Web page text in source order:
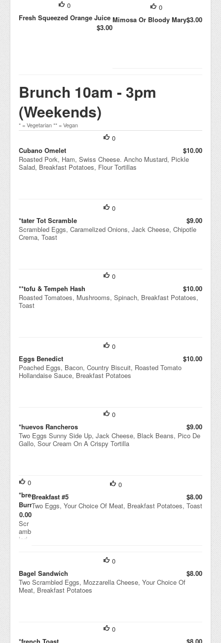
0
Mimosa Or Bloody Mary$3.00
0
Fresh Squeezed Orange Juice
$3.00
Brunch 10am - 3pm
(Weekends)
* = Vegetarian ** = Vegan
0
Cubano Omelet
$10.00
Roasted Pork, Ham, Swiss Cheese. Ancho Mustard, Pickle
Salad, Breakfast Potatoes, Flour Tortillas
0
*tater Tot Scramble
$9.00
Scrambled Eggs, Caramelized Onions, Jack Cheese, Chipotle
Crema, Toast
0
**tofu & Tempeh Hash
$10.00
Roasted Tomatoes, Mushrooms, Spinach, Breakfast Potatoes,
Toast
0
Eggs Benedict
$10.00
Poached Eggs, Bacon, Country Biscuit, Roasted Tomato
Hollandaise Sauce, Breakfast Potatoes
0
*huevos Rancheros
$9.00
Two Eggs Sunny Side Up, Jack Cheese, Black Beans, Pico De
Gallo, Sour Cream On A Crispy Tortilla
0
Breakfast #5
$8.00
Two Eggs, Your Choice Of Meat, Breakfast Potatoes, Toast
0
*breakfast
Burrito
$10.00
Scr
amb
led
k
Che
ese,
Blac
0
Bagel Sandwich
$8.00
Two Scrambled Eggs, Mozzarella Cheese, Your Choice Of
Meat, Breakfast Potatoes
0